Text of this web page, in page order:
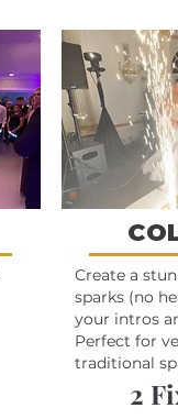
Create a
sparks (no
your intros
Perfect for
traditional
2